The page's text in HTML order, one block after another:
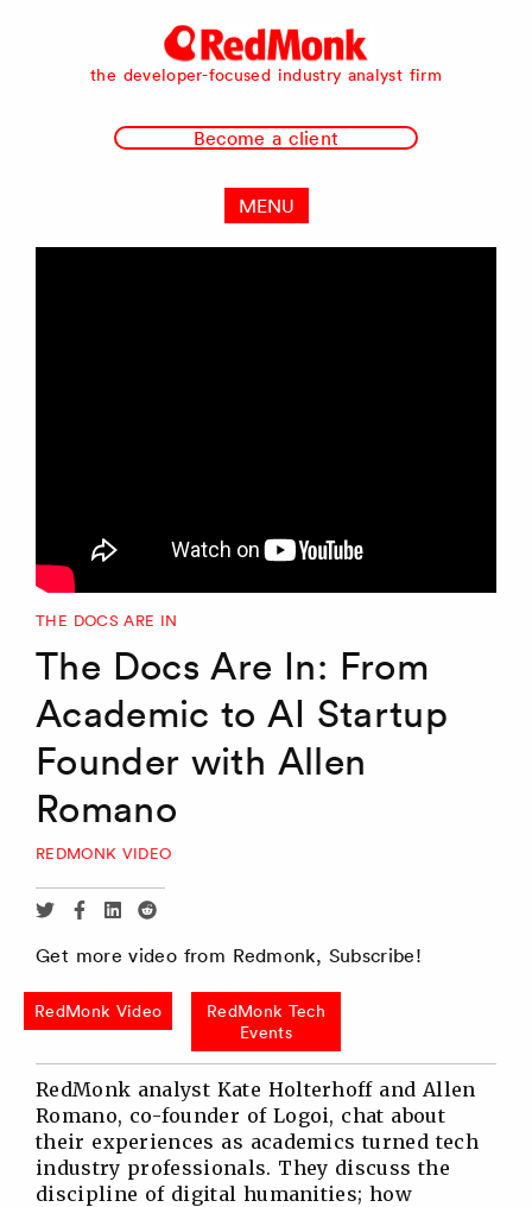
RedMonk
the developer-focused industry analyst firm
Become a client
MENU
THE DOCS ARE IN
The Docs Are In: From
Academic to AI Startup
Founder with Allen
Romano
REDMONK VIDEO
Share
Twitter
Share
Facebook
Share
Linkedin
Share
Reddit
Get more video from Redmonk, Subscribe!
RedMonk Video
RedMonk Tech
Events
RedMonk analyst Kate Holterhoff and Allen
Romano, co-founder of Logoi, chat about
their experiences as academics turned tech
industry professionals. They discuss the
discipline of digital humanities; how